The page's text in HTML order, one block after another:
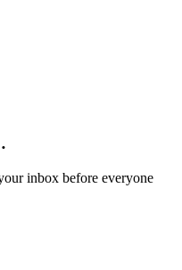
inbox before everyone